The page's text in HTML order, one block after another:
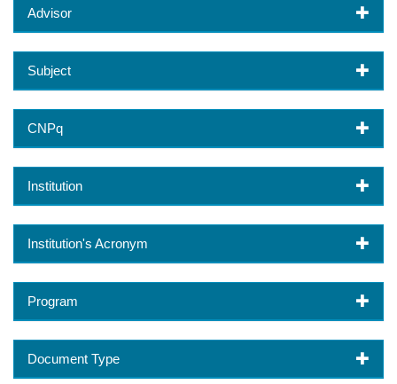
Advisor
Subject
CNPq
Institution
Institution's Acronym
Program
Document Type